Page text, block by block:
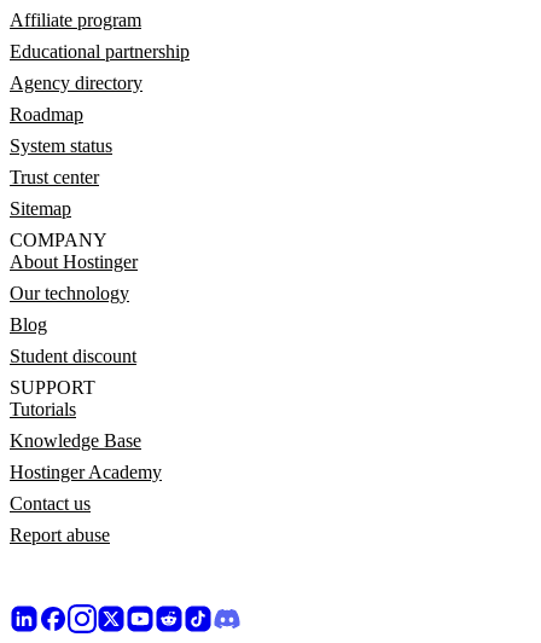
Affiliate program
Educational partnership
Agency directory
Roadmap
System status
Trust center
Sitemap
COMPANY
About Hostinger
Our technology
Blog
Student discount
SUPPORT
Tutorials
Knowledge Base
Hostinger Academy
Contact us
Report abuse